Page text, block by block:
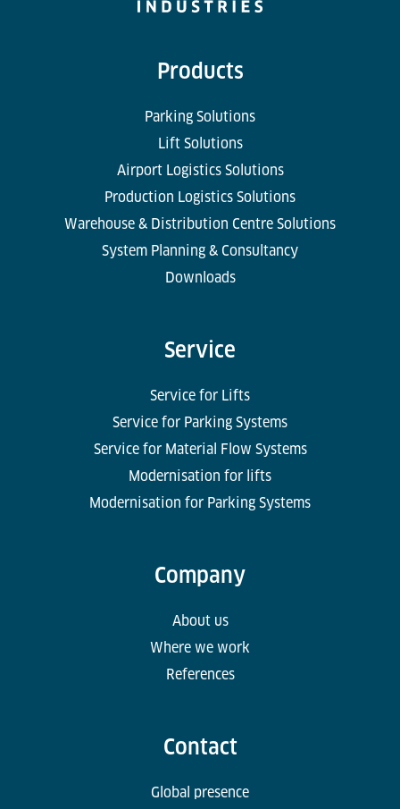
Products
Parking Solutions
Lift Solutions
Airport Logistics Solutions
Production Logistics Solutions
Warehouse & Distribution Centre Solutions
System Planning & Consultancy
Downloads
Service
Service for Lifts
Service for Parking Systems
Service for Material Flow Systems
Modernisation for lifts
Modernisation for Parking Systems
Company
About us
Where we work
References
Contact
Global presence